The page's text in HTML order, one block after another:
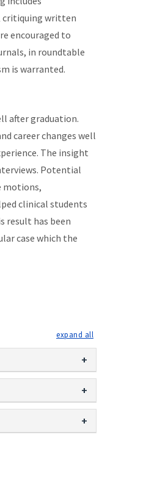
critiquing written
encouraged to
in roundtable
is warranted.
after graduation.
career changes well
The insight
Potential
motions,
clinical students
result has been
case which the